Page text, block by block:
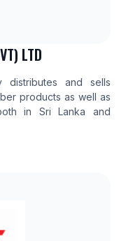
LTD
distributes and sells
products as well as
in Sri Lanka and